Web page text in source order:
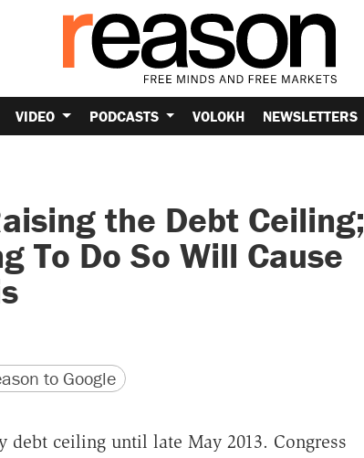
VIDEO PODCASTS VOLOKH NEWSLETTERS
the Debt Ceiling;
To Do So Will Cause
to Google
debt ceiling until late May 2013. Congress